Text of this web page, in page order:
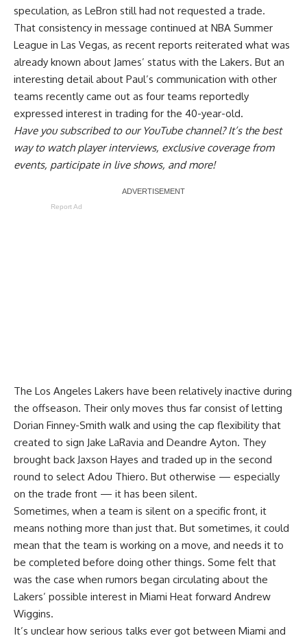
speculation, as LeBron still had not requested a trade.
That consistency in message continued at NBA Summer
League in Las Vegas, as recent reports reiterated what was
already known about James’ status with the Lakers. But an
interesting detail about Paul’s communication with other
teams recently came out as four teams reportedly
expressed interest in trading for the 40-year-old.
Have yousubscribed to our YouTube channel? It’s the best
way to watch player interviews, exclusive coverage from
events, participate in live shows, and more!
Report Ad
The Los Angeles Lakers have been relatively inactive during
the offseason. Their only moves thus far consist of letting
Dorian Finney-Smith walk and using the cap flexibility that
created to sign Jake LaRavia and Deandre Ayton. They
brought back Jaxson Hayes and traded up in the second
round to select Adou Thiero. But otherwise — especially
on the trade front — it has been silent.
Sometimes, when a team is silent on a specific front, it
means nothing more than just that. But sometimes, it could
mean that the team is working on a move, and needs it to
be completed before doing other things. Some felt that
was the case when rumors began circulating about the
Lakers’ possible interest in Miami Heat forward Andrew
Wiggins.
It’s unclear how serious talks ever got between Miami and